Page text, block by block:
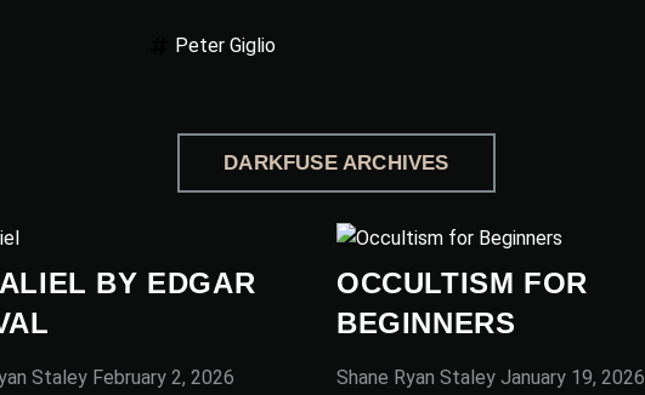
Peter Giglio
DARKFUSE ARCHIVES
BY EDGAR
Staley February 2, 2026
OCCULTISM FOR
BEGINNERS
Shane Ryan Staley January 19, 2026